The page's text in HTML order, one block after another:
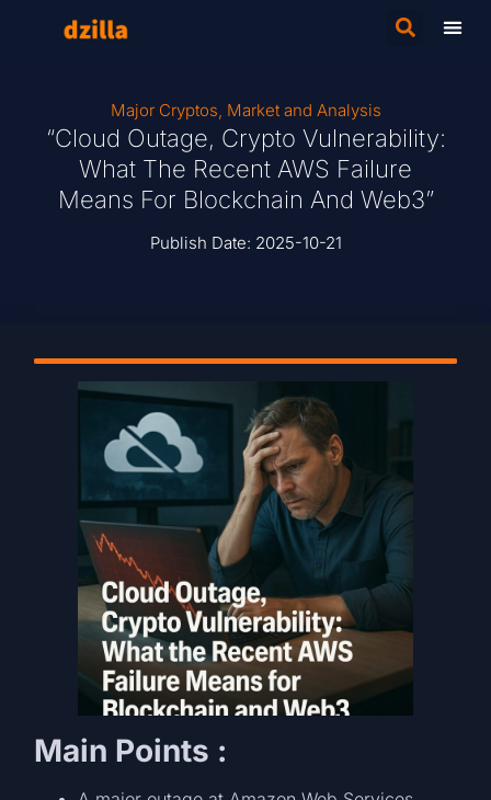
Major Cryptos, Market and Analysis
“Cloud Outage, Crypto Vulnerability:
What The Recent AWS Failure
Means For Blockchain And Web3”
Publish Date: 2025-10-21
Main Points :